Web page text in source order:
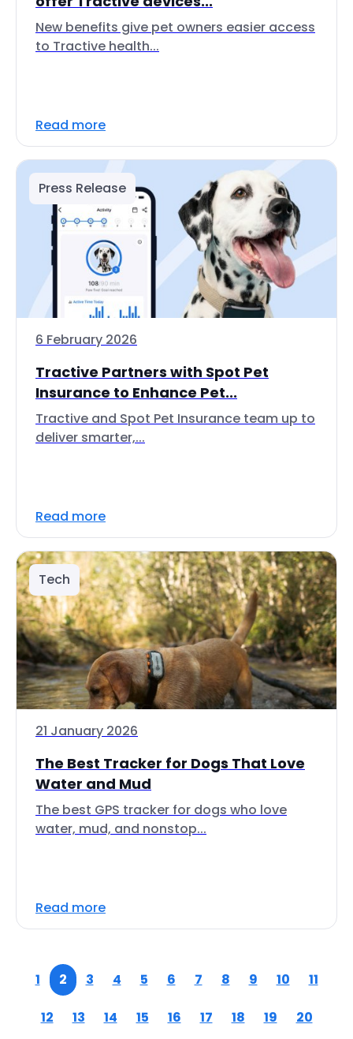
New benefits give pet owners easier access
to Tractive health...
Read more
Press Release
6 February 2026
Tractive Partners with Spot Pet
Insurance to Enhance Pet...
Tractive and Spot Pet Insurance team up to
deliver smarter,...
Read more
Tech
21 January 2026
The Best Tracker for Dogs That Love
Water and Mud
The best GPS tracker for dogs who love
water, mud, and nonstop...
Read more
1 2 3 4 5 6 7 8 9 10 11
12 13 14 15 16 17 18 19 20